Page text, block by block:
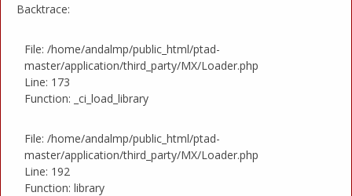
Backtrace:
File: /home/andalmp/public_html/ptad-
master/application/third_party/MX/Loader.php
Line: 173
Function: _ci_load_library
File: /home/andalmp/public_html/ptad-
master/application/third_party/MX/Loader.php
Line: 192
Function: library